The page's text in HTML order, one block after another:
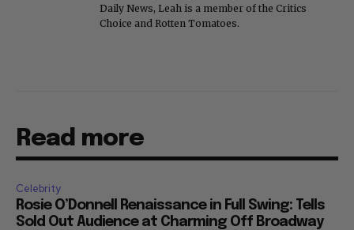
Daily News, Leah is a member of the Critics
Choice and Rotten Tomatoes.
Read more
Celebrity
Rosie O’Donnell Renaissance in Full Swing: Tells
Sold Out Audience at Charming Off Broadway